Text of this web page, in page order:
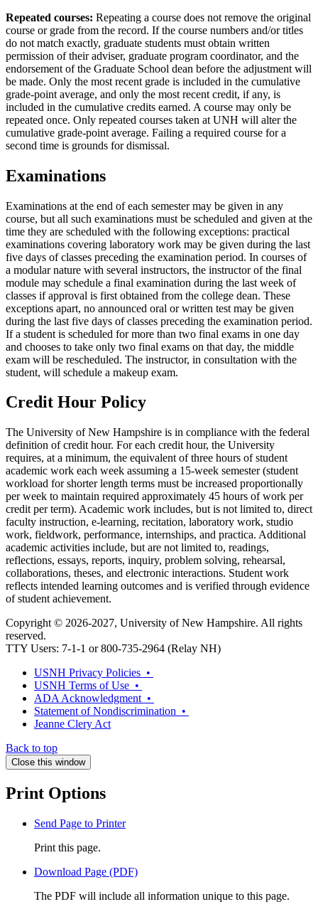
Repeated courses: Repeating a course does not remove the original
course or grade from the record. If the course numbers and/or titles
do not match exactly, graduate students must obtain written
permission of their adviser, graduate program coordinator, and the
endorsement of the Graduate School dean before the adjustment will
be made. Only the most recent grade is included in the cumulative
grade-­point average, and only the most recent credit, if any, is
included in the cumulative credits earned. A course may only be
repeated once. Only repeated courses taken at UNH will alter the
cumulative grade-­point average. Failing a required course for a
second time is grounds for dismissal.
Examinations
Examinations at the end of each semester may be given in any
course, but all such examinations must be scheduled and given at the
time they are scheduled with the following exceptions: practical
examinations covering laboratory work may be given during the last
five days of classes preceding the examination period. In courses of
a modular nature with several instructors, the instructor of the final
module may schedule a final examination during the last week of
classes if approval is first obtained from the college dean. These
exceptions apart, no announced oral or written test may be given
during the last five days of classes preceding the examination period.
If a student is scheduled for more than two final exams in one day
and chooses to take only two final exams on that day, the middle
exam will be rescheduled. The instructor, in consultation with the
student, will schedule a makeup exam.
Credit Hour Policy
The University of New Hampshire is in compliance with the federal
definition of credit hour. For each credit hour, the University
requires, at a minimum, the equivalent of three hours of student
academic work each week assuming a 15-week semester (student
workload for shorter length terms must be increased proportionally
per week to maintain required approximately 45 hours of work per
credit per term). Academic work includes, but is not limited to, direct
faculty instruction, e-learning, recitation, laboratory work, studio
work, fieldwork, performance, internships, and practica. Additional
academic activities include, but are not limited to, readings,
reflections, essays, reports, inquiry, problem solving, rehearsal,
collaborations, theses, and electronic interactions. Student work
reflects intended learning outcomes and is verified through evidence
of student achievement.
Copyright © 2026-2027, University of New Hampshire. All rights
reserved.
TTY Users: 7-1-1 or 800-735-2964 (Relay NH)
USNH Privacy Policies •
USNH Terms of Use •
ADA Acknowledgment •
Statement of Nondiscrimination •
Jeanne Clery Act
Back to top
Close this window
Print Options
Send Page to Printer
Print this page.
Download Page (PDF)
The PDF will include all information unique to this page.